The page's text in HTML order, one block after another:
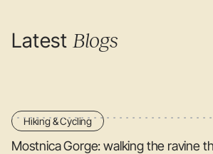
Latest Blogs
Hiking & Cycling
Mostnica Gorge: walking the ravine